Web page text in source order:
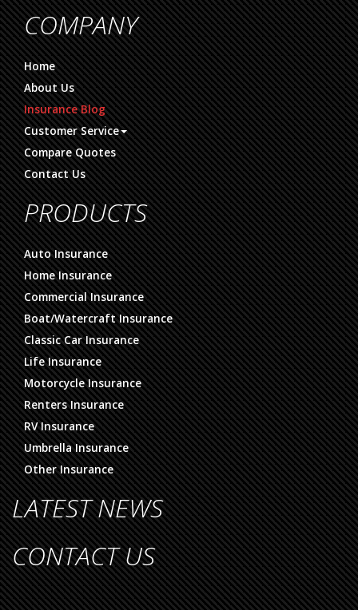
COMPANY
Home
About Us
Insurance Blog
Customer Service
Compare Quotes
Contact Us
PRODUCTS
Auto Insurance
Home Insurance
Commercial Insurance
Boat/Watercraft Insurance
Classic Car Insurance
Life Insurance
Motorcycle Insurance
Renters Insurance
RV Insurance
Umbrella Insurance
Other Insurance
LATEST NEWS
CONTACT US